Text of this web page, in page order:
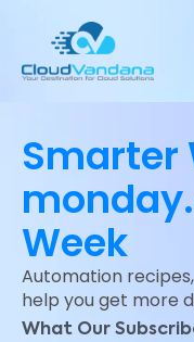
Smarter
Week
Automation
help you get more
What Our